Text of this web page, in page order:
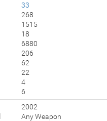
33
268
1515
18
6880
206
62
22
4
6
2002
Any Weapon